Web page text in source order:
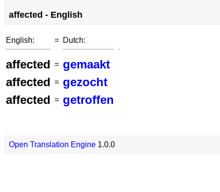
affected - English
English: = Dutch:
affected = gemaakt
affected = gezocht
affected = getroffen
Open Translation Engine 1.0.0